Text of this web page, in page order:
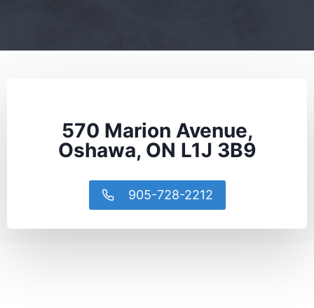
570 Marion Avenue,
Oshawa, ON L1J 3B9
905-728-2212